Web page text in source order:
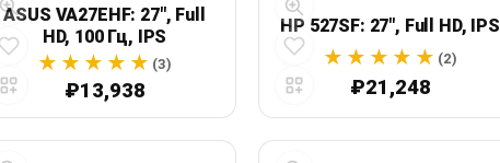
ASUS VA27EHF: 27", Full
HD, 100 Гц, IPS
(3)
₽13,938
HP 527SF: 27", Full HD, IPS
(2)
₽21,248